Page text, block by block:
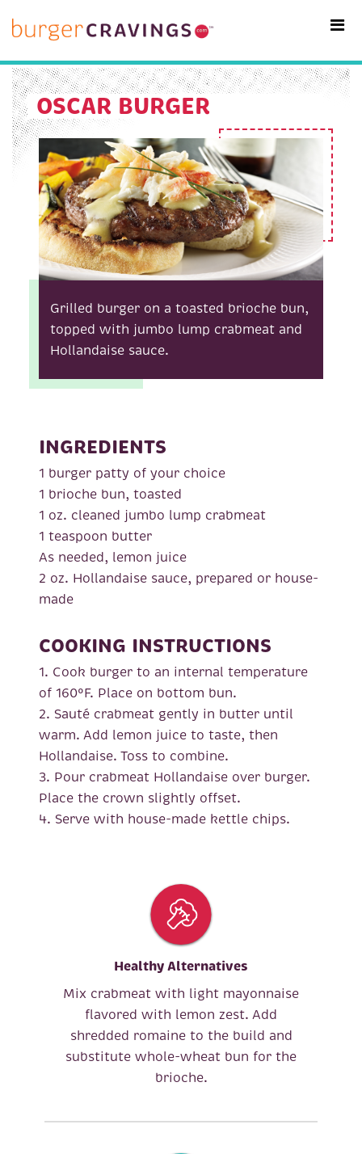
MAIN NAVIGATION
OSCAR BURGER
Grilled burger on a toasted brioche bun,
topped with jumbo lump crabmeat and
Hollandaise sauce.
INGREDIENTS
1 burger patty of your choice
1 brioche bun, toasted
1 oz. cleaned jumbo lump crabmeat
1 teaspoon butter
As needed, lemon juice
2 oz. Hollandaise sauce, prepared or house-
made
COOKING INSTRUCTIONS
1. Cook burger to an internal temperature
of 160°F. Place on bottom bun.
2. Sauté crabmeat gently in butter until
warm. Add lemon juice to taste, then
Hollandaise. Toss to combine.
3. Pour crabmeat Hollandaise over burger.
Place the crown slightly offset.
4. Serve with house-made kettle chips.
Healthy Alternatives
Mix crabmeat with light mayonnaise
flavored with lemon zest. Add
shredded romaine to the build and
substitute whole-wheat bun for the
brioche.